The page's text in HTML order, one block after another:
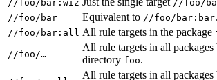
//foo/bar:wiz //foo/
//foo/bar Equivalent to //foo/bar:bar.
//foo/bar:all All rule targets in the package
//foo/…
All rule targets in all packages
directory foo.
All rule targets in all packages